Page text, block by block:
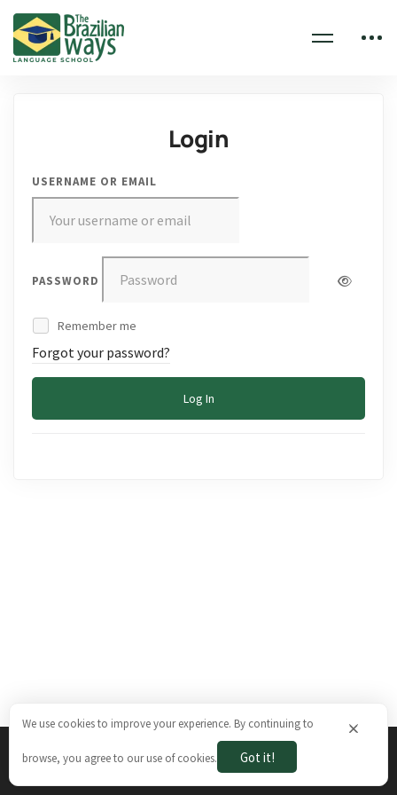
Login
USERNAME OR EMAIL
PASSWORD
Remember me
Forgot your password?
Log In
The Brazilian Ways © 2026. All rights reserved.
×
We use cookies to improve your experience. By continuing to
browse, you agree to our use of cookies. Got it!